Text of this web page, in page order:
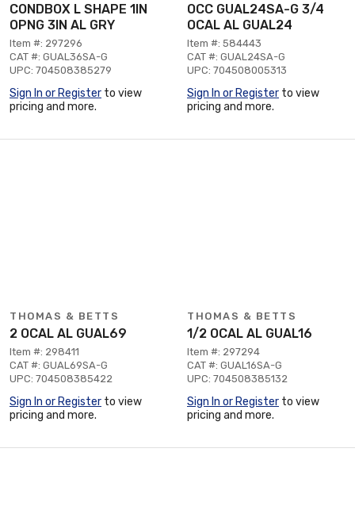
CONDBOX L SHAPE 1IN
OPNG 3IN AL GRY
Item #: 297296
CAT #: GUAL36SA-G
UPC: 704508385279
Sign In or Register to view
pricing and more.
OCC GUAL24SA-G 3/4
OCAL AL GUAL24
Item #: 584443
CAT #: GUAL24SA-G
UPC: 704508005313
Sign In or Register to view
pricing and more.
THOMAS & BETTS
2 OCAL AL GUAL69
Item #: 298411
CAT #: GUAL69SA-G
UPC: 704508385422
Sign In or Register to view
pricing and more.
THOMAS & BETTS
1/2 OCAL AL GUAL16
Item #: 297294
CAT #: GUAL16SA-G
UPC: 704508385132
Sign In or Register to view
pricing and more.